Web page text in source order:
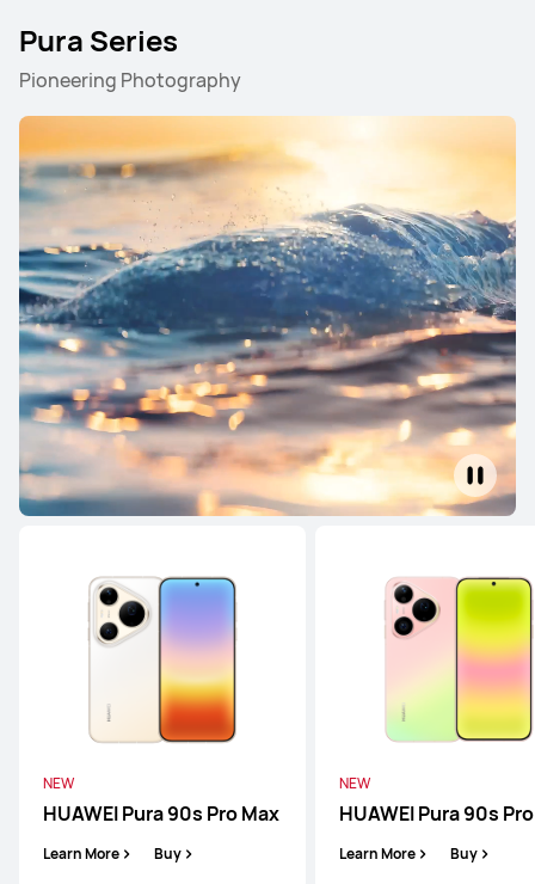
Pura Series
Pioneering Photography
NEW
HUAWEI Pura 90s Pro Max
Learn More Buy
NEW
HUAWEI Pura 90s Pro
Learn More Buy
Pura Series Mate Series
Pura Series
NEW
HUAWEI Pura 90s Pro Max
Learn More Buy
HUAWEI Pura 90s Pro
HUAWEI Pura 80 Ultra